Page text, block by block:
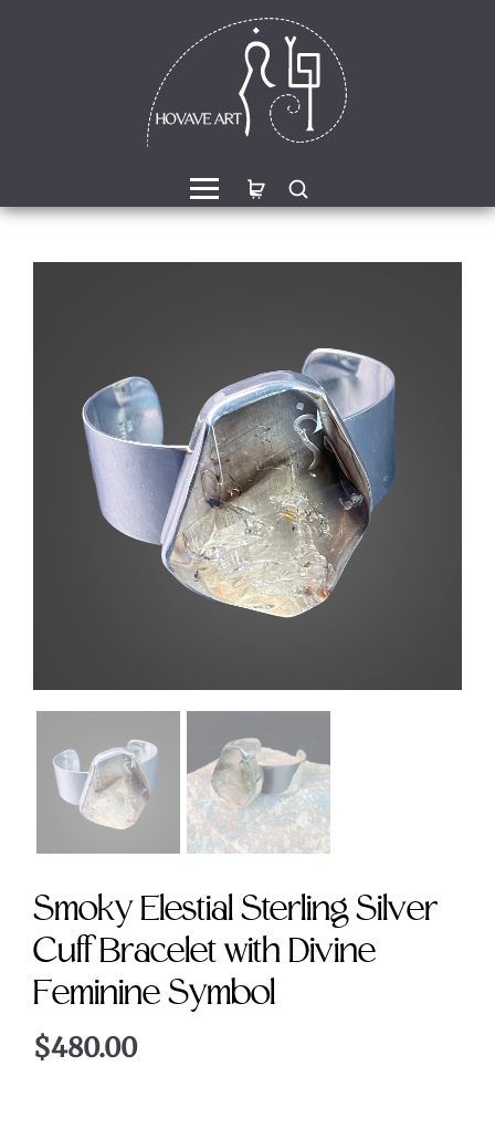
Smoky Elestial Sterling Silver
Cuff Bracelet with Divine
Feminine Symbol
$480.00
Jasper Sterling Silver
with Divine Feminine
Symbol size 9
$235.00
Morganite Sterling Silver
with Divine Feminine
size 9
$295.00